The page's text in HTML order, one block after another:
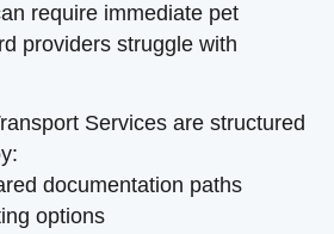
require immediate pet
providers struggle with
Services are structured
documentation paths
options